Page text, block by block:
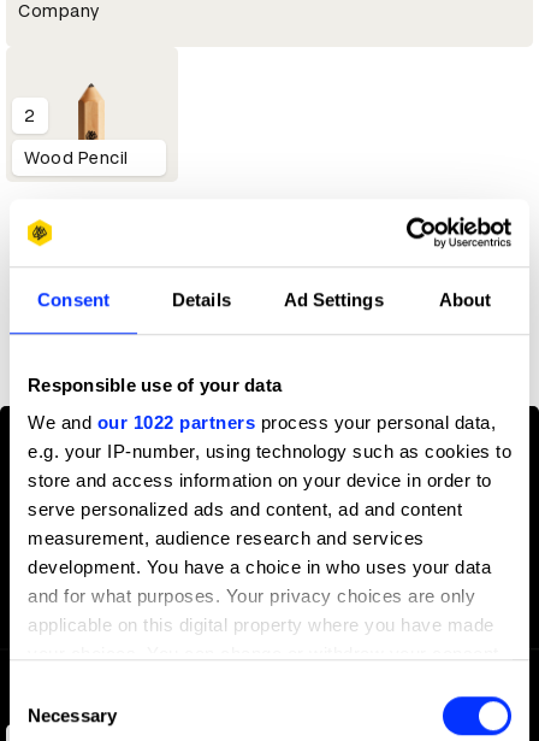
Consent Details Ad Settings About
Responsible use of your data
We and our 1022 partners process your personal data,
e.g. your IP-number, using technology such as cookies to
store and access information on your device in order to
serve personalized ads and content, ad and content
measurement, audience research and services
development. You have a choice in who uses your data
and for what purposes. Your privacy choices are only
applicable on this digital property where you have made
the Privacy trigger icon.
Selection
Necessary
Company
2
Wood Pencil
Profile
D&AD achievements